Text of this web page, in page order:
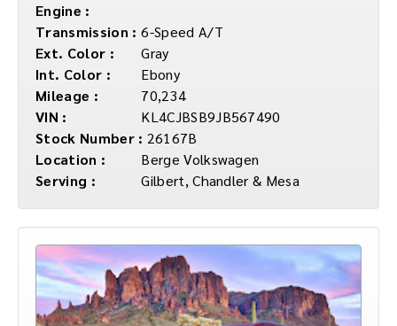
Engine :
Transmission : 6-Speed A/T
Ext. Color :
Gray
Int. Color :
Ebony
Mileage :
70,234
VIN :
KL4CJBSB9JB567490
Stock Number : 26167B
Location :
Berge Volkswagen
Serving :
Gilbert, Chandler & Mesa